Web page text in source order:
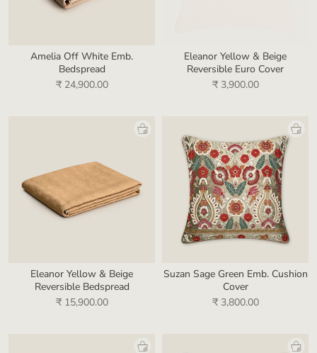
Amelia Off White Emb.
Bedspread
₹ 24,900.00
Eleanor Yellow & Beige
Reversible Euro Cover
₹ 3,900.00
Eleanor Yellow & Beige
Reversible Bedspread
₹ 15,900.00
Suzan Sage Green Emb. Cushion
Cover
₹ 3,800.00